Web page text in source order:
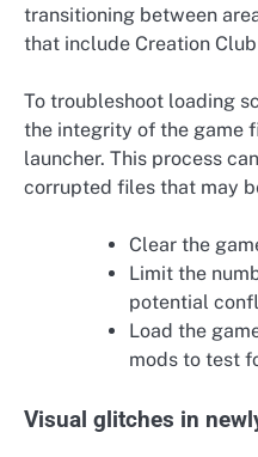
transitioning between
that include Creation
To troubleshoot loading
the integrity of the game
launcher. This process
corrupted files that may
Clear the
Limit the
potential
Load the
mods to test
Visual glitches in